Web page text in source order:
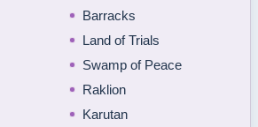
Barracks
Land of Trials
Swamp of Peace
Raklion
Karutan